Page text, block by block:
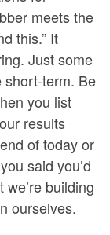
meets the
this.” It
Just some
short-term. Be
you list
results
of today or
said you’d
building
ourselves.